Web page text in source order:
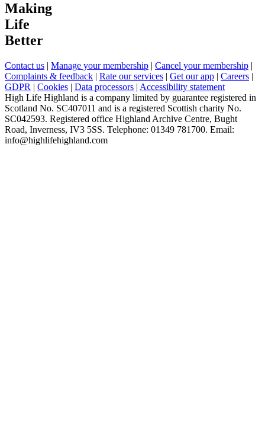
Making
Life
Better
Contact us | Manage your membership | Cancel your membership |
Complaints & feedback | Rate our services | Get our app | Careers |
GDPR | Cookies | Data processors | Accessibility statement
High Life Highland is a company limited by guarantee registered in
Scotland No. SC407011 and is a registered Scottish charity No.
SC042593. Registered office Highland Archive Centre, Bught
Road, Inverness, IV3 5SS. Telephone: 01349 781700. Email:
info@highlifehighland.com